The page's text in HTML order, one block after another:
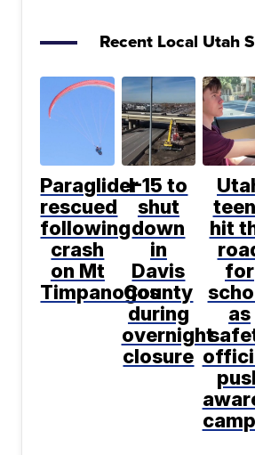
Recent Local Utah
Paraglider
rescued
following
crash
on Mt
Timpanogos
I-15 to
shut
down
in
Davis
County
during
overnight
closure
hit
for
as